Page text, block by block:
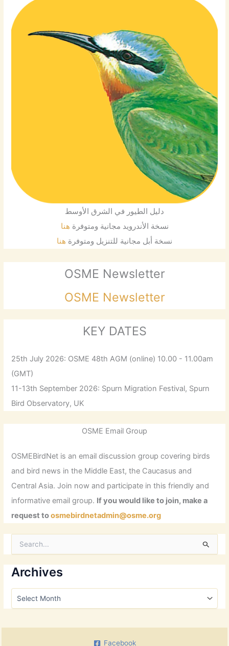
دليل الطيور في الشرق الأوسط
نسخة الأندرويد مجانية ومتوفرة هنا
نسخة أبل مجانية للتنزيل ومتوفرة هنا
OSME Newsletter
OSME Newsletter
KEY DATES
25th July 2026: OSME 48th AGM (online) 10.00 - 11.00am
(GMT)
11-13th September 2026: Spurn Migration Festival, Spurn
Bird Observatory, UK
OSME Email Group
OSMEBirdNet is an email discussion group covering birds
and bird news in the Middle East, the Caucasus and
Central Asia. Join now and participate in this friendly and
informative email group. If you would like to join, make a
request toosmebirdnetadmin@osme.org
r
c
h
o
:
Archives
A
Facebook